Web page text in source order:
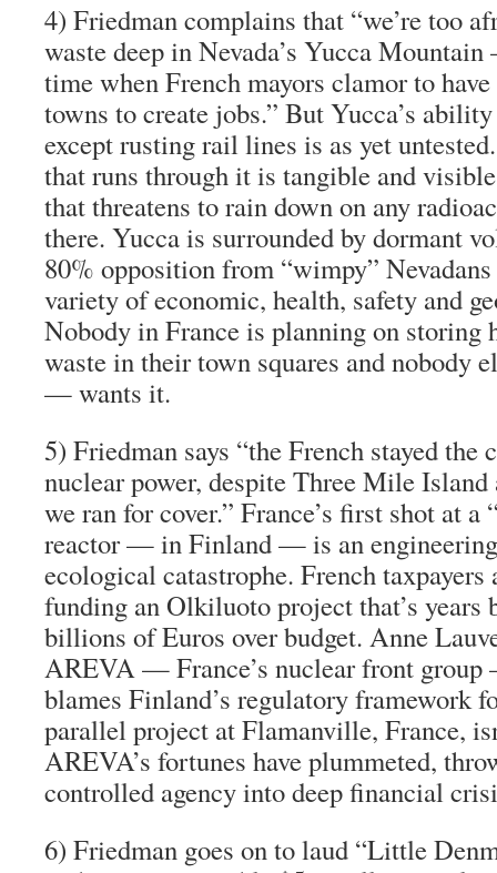
4) Friedman complains that “we’re too
wastedeep in Nevada’s Yucca Mountain
time when French mayors clamor to
towns to create jobs.” But Yucca’s
except rusting rail lines is as yet
that runs through it is tangible and
that threatens to rain down on any
there. Yucca is surrounded by dormant
80% opposition from “wimpy”
variety of economic, health, safety and
Nobody in France is planning on storing
waste in their town squares and nobody
— wants it.
5) Friedman says “the French stayed the
nuclear power, despite Three Mile Island
we ran for cover.” France’s first shot at a
reactor — in Finland — is an
ecological catastrophe. French taxpayers
funding an Olkiluoto project that’s years
billions of Euros over budget. Anne
AREVA — France’s nuclear front
blames Finland’s regulatory framework
parallel project at Flamanville, France,
AREVA’s fortunes have plummeted,
controlled agency into deep financial
6) Friedman goes on to laud “Little